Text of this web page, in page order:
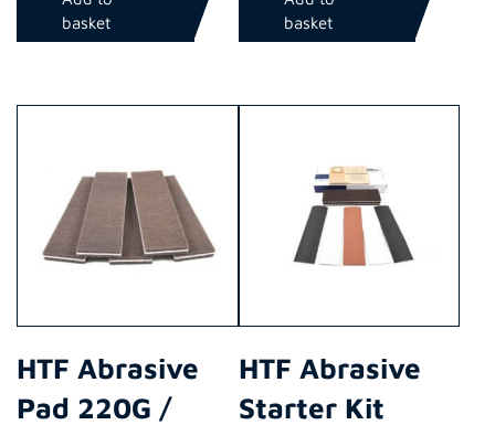
basket
basket
HTF Abrasive
Pad 220G /
HTF Abrasive
Starter Kit